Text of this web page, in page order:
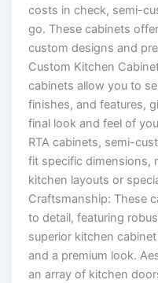
costs in check, semi-
go. These cabinets
custom designs and
Custom Kitchen
cabinets allow you to
finishes, and features,
final look and feel of
RTA cabinets, semi-
fit specific dimensions,
kitchen layouts or
Craftsmanship: These
to detail, featuring
superior kitchen
and a premium look.
an array of kitchen